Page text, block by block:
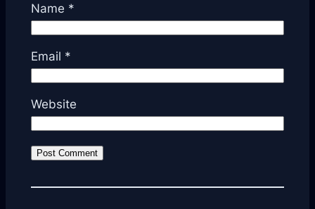
Name *
Email *
Website